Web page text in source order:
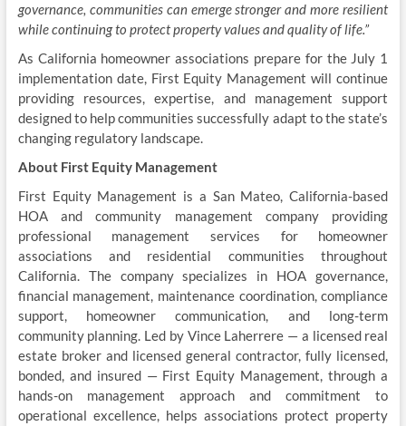
governance, communities can emerge stronger and more resilient
while continuing to protect property values and quality of life.”
As California homeowner associations prepare for the July 1
implementation date, First Equity Management will continue
providing resources, expertise, and management support
designed to help communities successfully adapt to the state’s
changing regulatory landscape.
About First Equity Management
First Equity Management is a San Mateo, California-based
HOA and community management company providing
professional management services for homeowner
associations and residential communities throughout
California. The company specializes in HOA governance,
financial management, maintenance coordination, compliance
support, homeowner communication, and long-term
community planning. Led by Vince Laherrere — a licensed real
estate broker and licensed general contractor, fully licensed,
bonded, and insured — First Equity Management, through a
hands-on management approach and commitment to
operational excellence, helps associations protect property